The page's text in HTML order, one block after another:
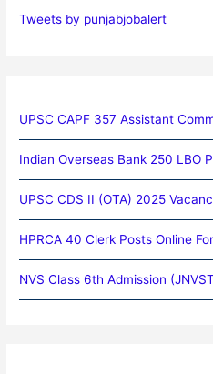
Tweets by punjabjobalert
UPSC CAPF 357 Assistant
Indian Overseas Bank 250 LBO
UPSC CDS II (OTA) 2025
HPRCA 40 Clerk Posts Online
NVS Class 6th Admission